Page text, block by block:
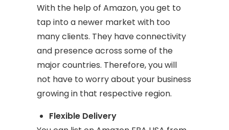
With the help of Amazon, you get to
tap into a newer market with too
many clients. They have connectivity
and presence across some of the
major countries. Therefore, you will
not have to worry about your business
growing in that respective region.
Flexible Delivery